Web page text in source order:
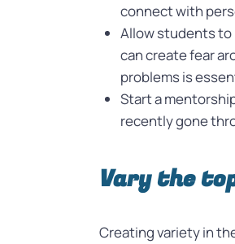
connect with
Allow students to
can create fear
problems is
Start a
recently gone
Vary the
Creating variety in